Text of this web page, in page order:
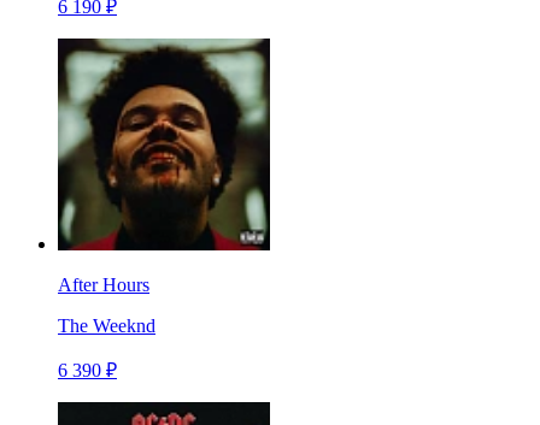
6 190 ₽
After Hours
The Weeknd
6 390 ₽